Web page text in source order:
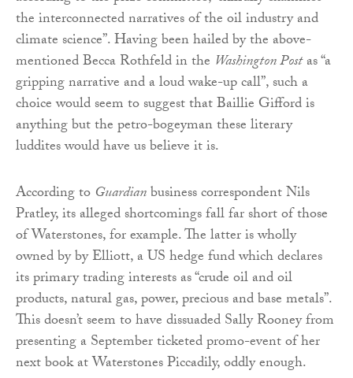
the interconnected narratives of the oil industry and
climate science”. Having been hailed by the above-
mentioned Becca Rothfeld in the Washington Postas “a
gripping narrative and a loud wake-up call”, such a
choice would seem to suggest that Baillie Gifford is
anything but the petro-bogeyman these literary
luddites would have us believe it is.
According to Guardianbusiness correspondent Nils
Pratley, its alleged shortcomings fall far short of those
of Waterstones, for example. The latter is wholly
owned by by Elliott, a US hedge fund which declares
its primary trading interests as “crude oil and oil
products, natural gas, power, precious and base metals”.
This doesn’t seem to have dissuaded Sally Rooney from
presenting a September ticketed promo-event of her
next book at Waterstones Piccadily, oddly enough.